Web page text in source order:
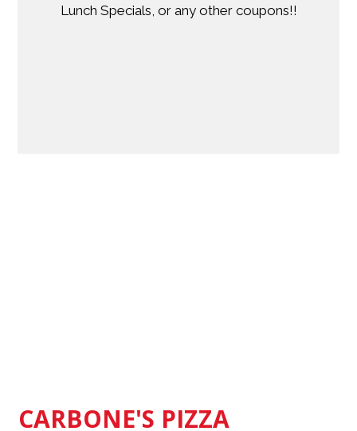
Lunch Specials, or any other coupons!!
CARBONE'S PIZZA